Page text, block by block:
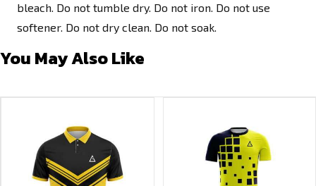
bleach. Do not tumble dry. Do not iron. Do not use
softener. Do not dry clean. Do not soak.
You May Also Like